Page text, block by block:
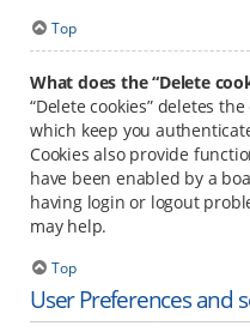
Top
What does the “Delete
“Delete cookies” deletes
which keep you
Cookies also provide
have been enabled by a
having login or logout
may help.
Top
User Preferences and